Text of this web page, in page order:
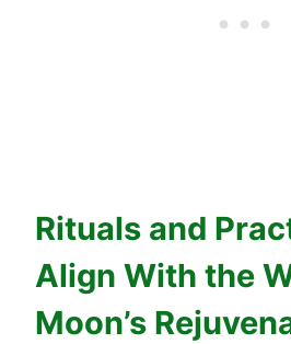
Rituals and
Align With the
Moon’s